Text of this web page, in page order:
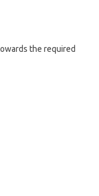
the required